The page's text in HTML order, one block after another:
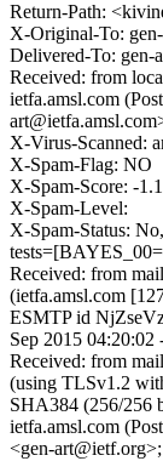
Return-Path:
X-Original-To:
Delivered-To: gen-
Received: from
ietfa.amsl.com
X-Virus-Scanned:
X-Spam-Flag: NO
X-Spam-Score: -
X-Spam-Level:
X-Spam-Status:
Received: from
(ietfa.amsl.com
ESMTP id
Sep 2015
Received: from
(using TLSv1.2
SHA384 (256/256
ietfa.amsl.com
<gen-